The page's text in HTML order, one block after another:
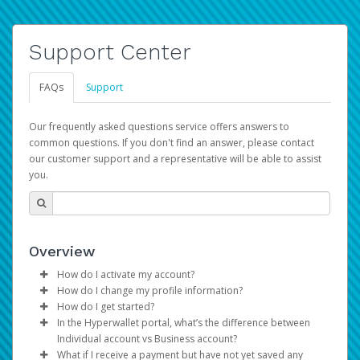
Support Center
FAQs Support
Our frequently asked questions service offers answers to
common questions. If you don't find an answer, please contact
our customer support and a representative will be able to assist
you.
Overview
How do I activate my account?
You get your Hyperwallet activation details as part of the
AWS Marketplace registration process.
How do I change my profile information?
Log in to your Pay Portal.
ClickSettings>Profile
Make the changes.
How do I get started?
The Hyperwallet Pay Portal has been designed to
provide you with fast, convenient, and reliable access to
In the Hyperwallet portal, what’s the difference between
Individual account vs Business account?
What if I receive a payment but have not yet saved any